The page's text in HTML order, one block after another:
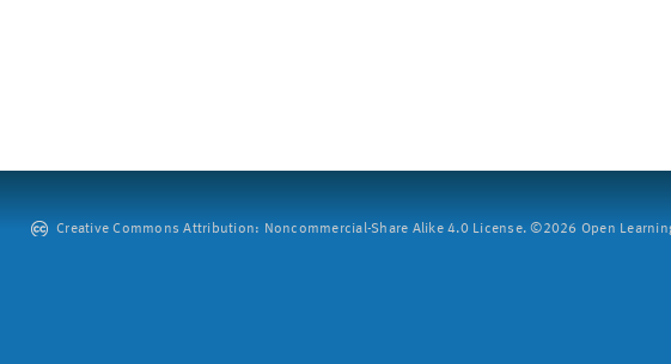
Creative Commons Attribution: Noncommercial-Share Alike 4.0 License. ©2026 Open